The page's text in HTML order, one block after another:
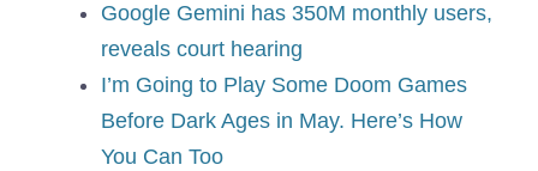
Google Gemini has 350M monthly users,
reveals court hearing
I’m Going to Play Some Doom Games
Before Dark Ages in May. Here’s How
You Can Too